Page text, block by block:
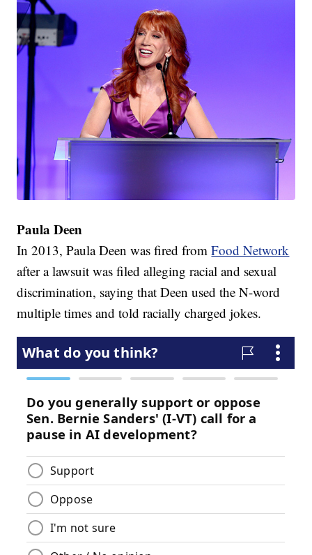
Paula Deen
In 2013, Paula Deen was fired fromFood Network
after a lawsuit was filed alleging racial and sexual
discrimination, saying that Deen used the N-word
multiple times and told racially charged jokes.